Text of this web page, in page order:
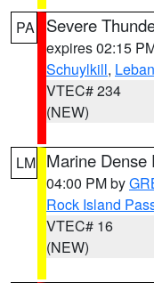
PA Severe
expires 02:15
Schuylkill,
VTEC# 234
(NEW)
LM Marine Dense
04:00 PM by
Rock Island
VTEC# 16
(NEW)